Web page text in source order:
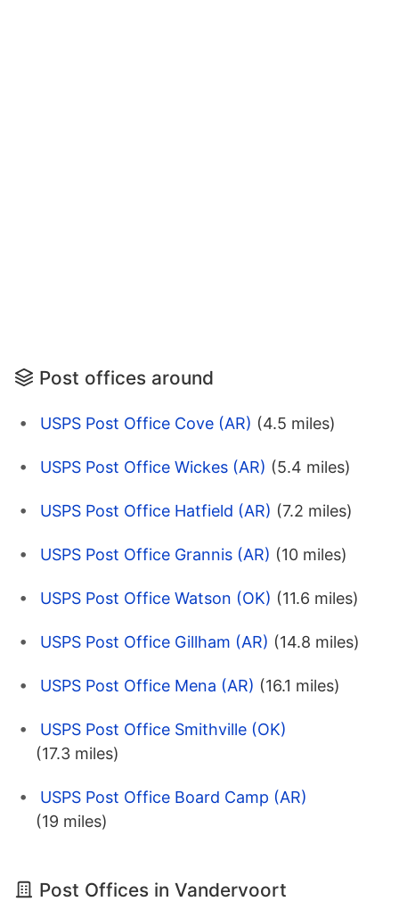
Post offices around
USPS Post Office Cove (AR) (4.5 miles)
USPS Post Office Wickes (AR) (5.4 miles)
USPS Post Office Hatfield (AR) (7.2 miles)
USPS Post Office Grannis (AR) (10 miles)
USPS Post Office Watson (OK) (11.6 miles)
USPS Post Office Gillham (AR) (14.8 miles)
USPS Post Office Mena (AR) (16.1 miles)
USPS Post Office Smithville (OK)
(17.3 miles)
USPS Post Office Board Camp (AR)
(19 miles)
Post Offices in Vandervoort